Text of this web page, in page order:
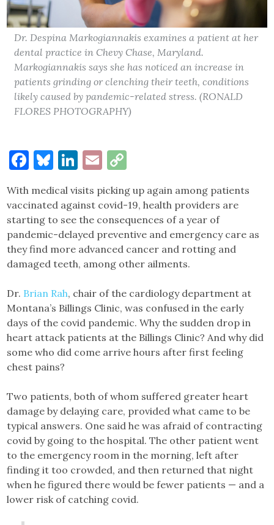
Dr. Despina Markogiannakis examines a patient at her
dental practice in Chevy Chase, Maryland.
Markogiannakis says she has noticed an increase in
patients grinding or clenching their teeth, conditions
likely caused by pandemic-related stress. (RONALD
FLORES PHOTOGRAPHY)
Facebook
Bluesky
LinkedIn
Email
With medical visits picking up again among patients
vaccinated against covid-19, health providers are
starting to see the consequences of a year of
pandemic-delayed preventive and emergency care as
they find more advanced cancer and rotting and
damaged teeth, among other ailments.
Dr. Brian Rah, chair of the cardiology department at
Montana’s Billings Clinic, was confused in the early
days of the covid pandemic. Why the sudden drop in
heart attack patients at the Billings Clinic? And why did
some who did come arrive hours after first feeling
chest pains?
Two patients, both of whom suffered greater heart
damage by delaying care, provided what came to be
typical answers. One said he was afraid of contracting
covid by going to the hospital. The other patient went
to the emergency room in the morning, left after
finding it too crowded, and then returned that night
when he figured there would be fewer patients — and a
lower risk of catching covid.